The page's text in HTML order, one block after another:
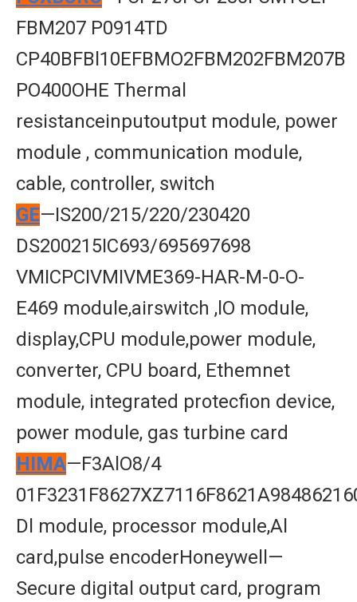
FBM207 P0914TD
CP40BFBl10EFBMO2FBM202FBM207B
PO400OHE Thermal
resistanceinputoutput module, power
module , communication module,
cable, controller, switch
GE—IS200/215/220/230420
DS200215IC693/695697698
VMICPCIVMIVME369-HAR-M-0-O-
E469 module,airswitch ,lO module,
display,CPU module,power module,
converter, CPU board, Ethemnet
module, integrated protecfion device,
power module, gas turbine card
HIMA—F3AlO8/4
Dl module, processor module,Al
card,pulse encoderHoneywell—
Secure digital output card, program